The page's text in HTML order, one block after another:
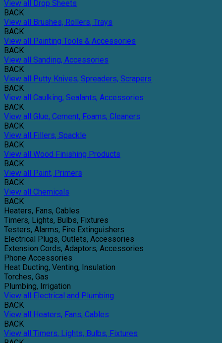
View all Drop Sheets
BACK
View all Brushes, Rollers, Trays
BACK
View all Painting Tools & Accessories
BACK
View all Sanding, Accessories
BACK
View all Putty Knives, Spreaders, Scrapers
BACK
View all Caulking, Sealants, Accessories
BACK
View all Glue, Cement, Foams, Cleaners
BACK
View all Fillers, Spackle
BACK
View all Wood Finishing Products
BACK
View all Paint, Primers
BACK
View all Chemicals
BACK
Heaters, Fans, Cables
Timers, Lights, Bulbs, Fixtures
Testers, Alarms, Fire Extinguishers
Electrical Plugs, Outlets, Accessories
Extension Cords, Adaptors, Accessories
Phone Accessories
Heat Ducting, Venting, Insulation
Torches, Gas
Plumbing, Irrigation
View all Electrical and Plumbing
BACK
View all Heaters, Fans, Cables
BACK
View all Timers, Lights, Bulbs, Fixtures